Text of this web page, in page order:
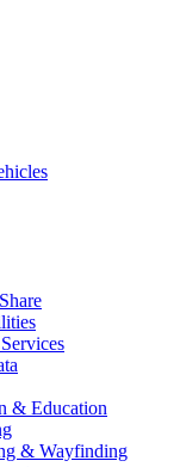
& Education
& Wayfinding